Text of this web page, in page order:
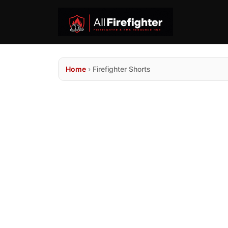
Home › Firefighter Shorts